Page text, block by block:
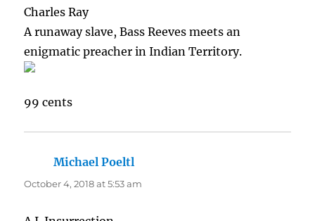
Charles Ray
A runaway slave, Bass Reeves meets an
enigmatic preacher in Indian Territory.
99 cents
Michael Poeltl
October 4, 2018 at 5:53 am